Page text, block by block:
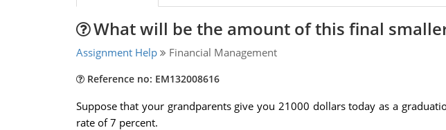
What will be the amount of this final
Assignment Help Financial Management
Reference no: EM132008616
Suppose that your grandparents give you 21000 dollars today as a
rate of 7 percent.